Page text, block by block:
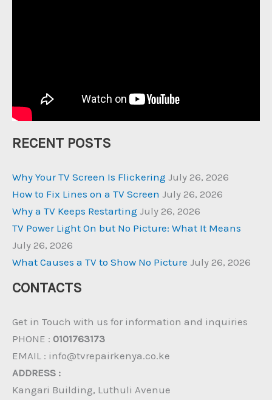
RECENT POSTS
Why Your TV Screen Is Flickering July 26, 2026
How to Fix Lines on a TV Screen July 26, 2026
Why a TV Keeps Restarting July 26, 2026
TV Power Light On but No Picture: What It Means
July 26, 2026
What Causes a TV to Show No Picture July 26, 2026
CONTACTS
Get in Touch with us for information and inquiries
PHONE : 0101763173
EMAIL : info@tvrepairkenya.co.ke
ADDRESS :
Kangari Building, Luthuli Avenue